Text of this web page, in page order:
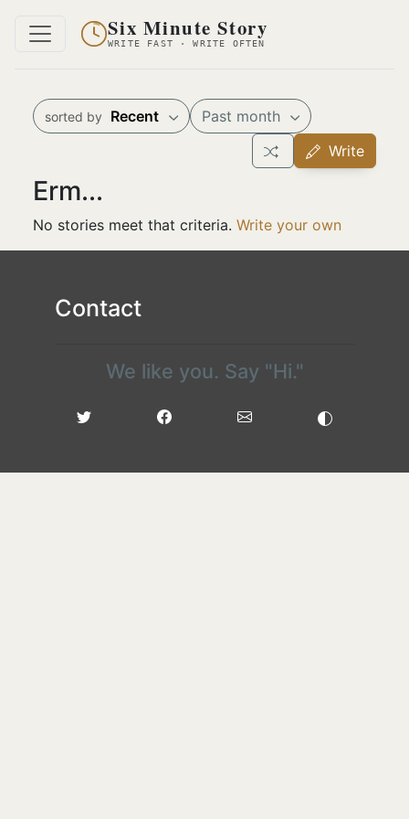
Six Minute Story
WRITE FAST · WRITE OFTEN
sorted by Recent
Past month
Write
Erm...
No stories meet that criteria. Write your own
Contact
We like you. Say "Hi."